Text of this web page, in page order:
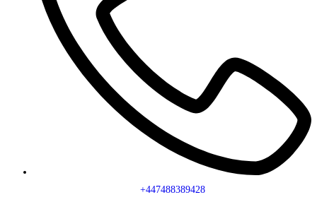
+447488389428